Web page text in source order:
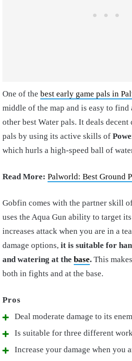
One of the best early game pals in
middle of the map and is easy to find
other best Water pals. It deals decent
pals by using its active skills of
which hurls a high-speed ball of
Read More: Palworld: Best Ground
Gobfin comes with the partner skill
uses the Aqua Gun ability to target
increases attack when you are in a
damage options, it is suitable for
and watering at the base. This
both in fights and at the base.
Deal moderate damage to its
Is suitable for three different
Increase your damage when you